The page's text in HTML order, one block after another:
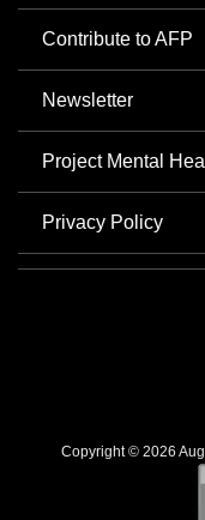
Contribute to AFP
Newsletter
Project Mental
Privacy Policy
Copyright © 2026